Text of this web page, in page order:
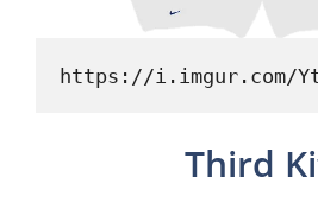
https://i.imgur.com/
Third